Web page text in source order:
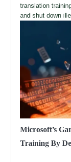
translation
and shut down
Microsoft’s
Training By